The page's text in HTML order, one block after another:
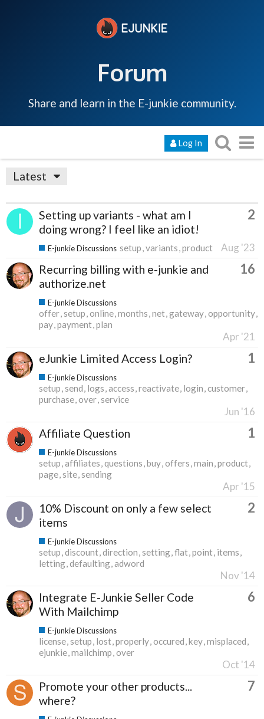
Forum
Share and learn in the E-junkie community.
Log In
Latest
Setting up variants - what am I
doing wrong? I feel like an idiot!
2
E-junkie Discussions setup variants product Aug '23
Recurring billing with e-junkie and
authorize.net
16
E-junkie Discussions
offer setup online months net gateway opportunity
pay payment plan
Apr '21
eJunkie Limited Access Login? 1
E-junkie Discussions
setup send logs access reactivate login customer
purchase over service
Jun '16
Affiliate Question 1
E-junkie Discussions
setup affiliates questions buy offers main product
page site sending
Apr '15
10% Discount on only a few select
items
2
E-junkie Discussions
setup discount direction setting flat point items
letting defaulting adword
Nov '14
Integrate E-Junkie Seller Code
With Mailchimp
6
E-junkie Discussions
license setup lost properly occured key misplaced
ejunkie mailchimp over
Oct '14
Promote your other products...
where?
7